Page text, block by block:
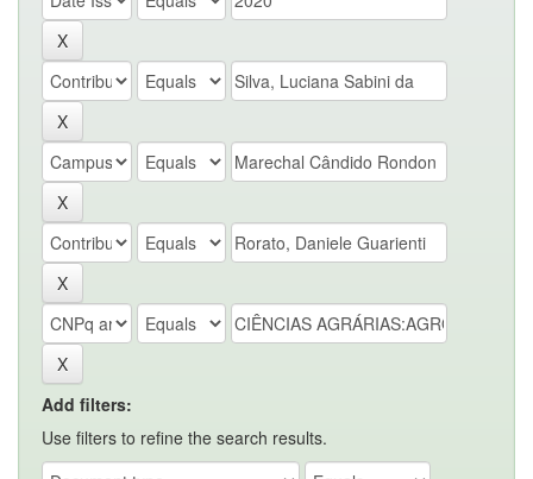
Add filters:
Use filters to refine the search results.